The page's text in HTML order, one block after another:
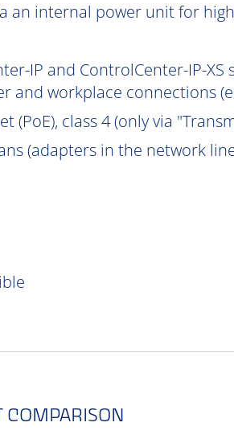
an internal power unit for
IP and ControlCenter-IP-
and workplace connections
class 4 (only via
(adapters in the network
COMPARISON